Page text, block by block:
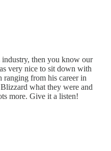
then you know our
very nice to sit down with
ranging from his career in
what they were and
more. Give it a listen!